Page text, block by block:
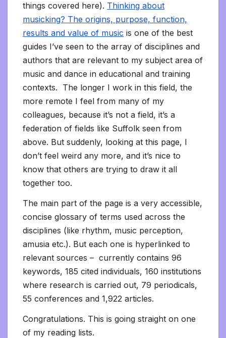
things covered here). Thinking about
musicking? The origins, purpose, function,
results and value of music is one of the best
guides I’ve seen to the array of disciplines and
authors that are relevant to my subject area of
music and dance in educational and training
contexts. The longer I work in this field, the
more remote I feel from many of my
colleagues, because it’s not a field, it’s a
federation of fields like Suffolk seen from
above. But suddenly, looking at this page, I
don’t feel weird any more, and it’s nice to
know that others are trying to draw it all
together too.
The main part of the page is a very accessible,
concise glossary of terms used across the
disciplines (like rhythm, music perception,
amusia etc.). But each one is hyperlinked to
relevant sources – currently contains 96
keywords, 185 cited individuals, 160 institutions
where research is carried out, 79 periodicals,
55 conferences and 1,922 articles.
Congratulations. This is going straight on one
of my reading lists.